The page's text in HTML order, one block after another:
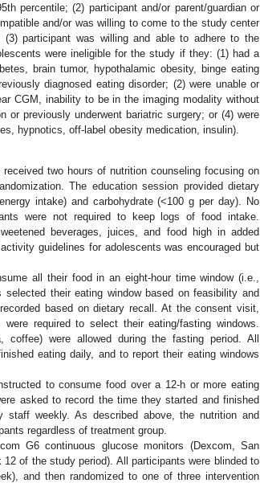
percentile; (2) participant and/or parent/guardian or
and/or was willing to come to the study center
participant was willing and able to adhere to the
were ineligible for the study if they: (1) had a
brain tumor, hypothalamic obesity, binge eating
diagnosed eating disorder; (2) were unable or
CGM, inability to be in the imaging modality without
or previously underwent bariatric surgery; or (4) were
hypnotics, off-label obesity medication, insulin).
two hours of nutrition counseling focusing on
The education session provided dietary
intake) and carbohydrate (<100 g per day). No
were not required to keep logs of food intake.
beverages, juices, and food high in added
guidelines for adolescents was encouraged but
all their food in an eight-hour time window (i.e.,
their eating window based on feasibility and
based on dietary recall. At the consent visit,
required to select their eating/fasting windows.
coffee) were allowed during the fasting period. All
eating daily, and to report their eating windows
to consume food over a 12-h or more eating
asked to record the time they started and finished
weekly. As described above, the nutrition and
regardless of treatment group.
G6 continuous glucose monitors (Dexcom, San
of the study period). All participants were blinded to
and then randomized to one of three intervention